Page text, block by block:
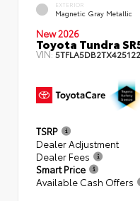
EXTERIOR
Magnetic Gray Metallic
New 2026
Toyota Tundra
VIN:5TFLA5DB2TX425122
TSRP
Dealer Adjustment
Dealer Fees
Smart Price
Available Cash Offers